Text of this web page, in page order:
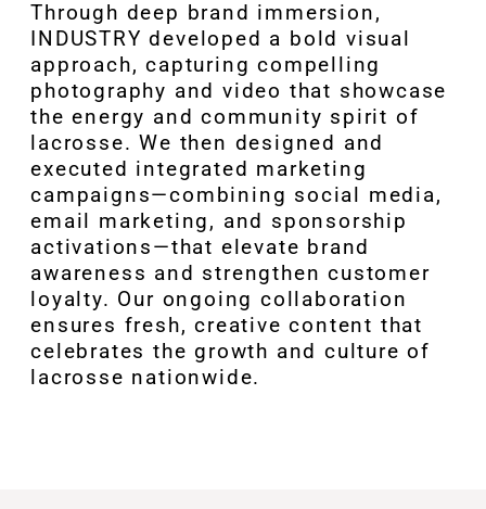
Through deep brand immersion,
INDUSTRY developed a bold visual
approach, capturing compelling
photography and video that showcase
the energy and community spirit of
lacrosse. We then designed and
executed integrated marketing
campaigns—combining social media,
email marketing, and sponsorship
activations—that elevate brand
awareness and strengthen customer
loyalty. Our ongoing collaboration
ensures fresh, creative content that
celebrates the growth and culture of
lacrosse nationwide.